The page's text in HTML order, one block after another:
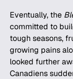
Eventually, the
committed to
tough seasons,
growing pains
looked further
Canadiens